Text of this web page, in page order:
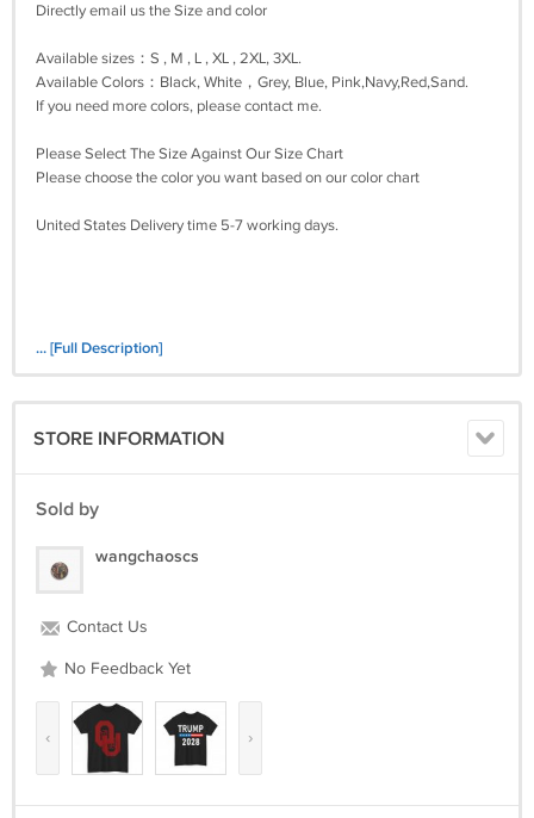
Directly email us the Size and color
Available sizes：S , M , L , XL , 2XL, 3XL.
Available Colors：Black, White，Grey, Blue, Pink,Navy,Red,Sand.
If you need more colors, please contact me.
Please Select The Size Against Our Size Chart
Please choose the color you want based on our color chart
United States Delivery time 5-7 working days.
... [Full Description]
STORE INFORMATION
Sold by
wangchaoscs
Contact Us
No Feedback Yet
‹ ›